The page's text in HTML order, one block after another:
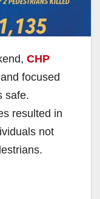
CHP
focused
safe.
resulted in
not